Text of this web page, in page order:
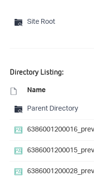
Site Root
Directory Listing:
Name
Parent Directory